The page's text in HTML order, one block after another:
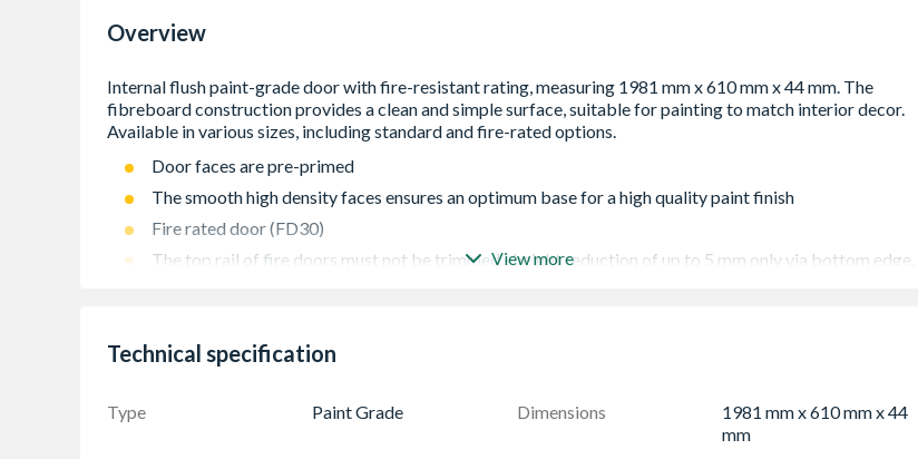
Overview
Door faces are pre-primed
The smooth high density faces ensures an optimum base for a high quality paint finish
Fire rated door (FD30)
The top rail of fire doors must not be trimmed - height reduction of up to 5 mm only via bottom edge,
This blank must be fitted with at least 3 hinges and positioned as per instructions and must be installed
in conjunction with an appropriate fire door frame
View more
Technical specification
Type Paint Grade Dimensions
1981 mm x 610 mm x 44
mm